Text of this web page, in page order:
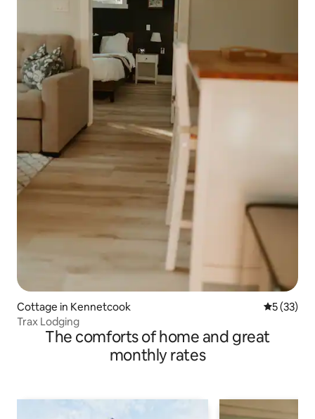
Cottage in Kennetcook 5 out of 5
5 (33)
Trax Lodging
The comforts of home and great
monthly rates